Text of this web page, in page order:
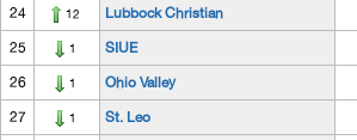
24 12 Lubbock Christian
25 1 SIUE
26 1 Ohio Valley
27 1 St. Leo